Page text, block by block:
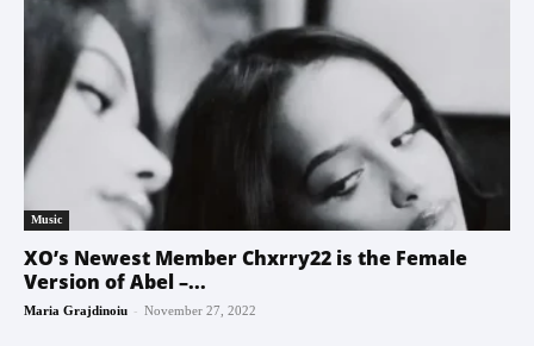
Music
XO’s Newest Member Chxrry22 is the Female
Version of Abel –...
Maria Grajdinoiu - November 27, 2022